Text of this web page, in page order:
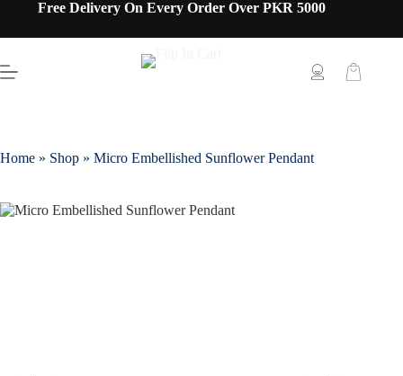
Free Delivery On Every Order Over PKR 5000
Home » Shop » Micro Embellished Sunflower Pendant